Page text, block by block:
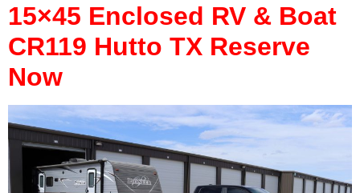
15×45 Enclosed RV & Boat
CR119 Hutto TX Reserve
Now